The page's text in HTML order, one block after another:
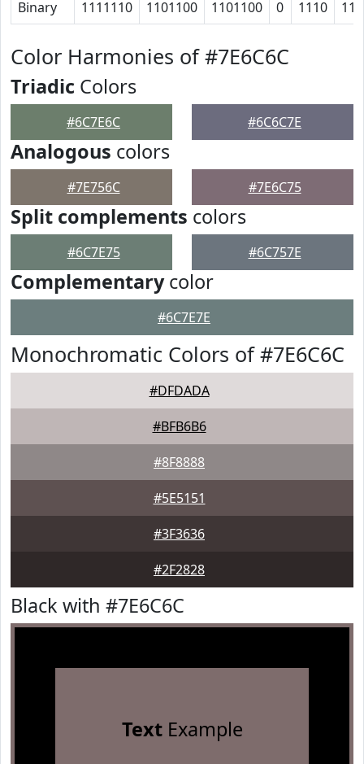
Binary 1111110 1101100 1101100 0 1110
Color Harmonies of #7E6C6C
Triadic Colors
#6C7E6C #6C6C7E
Analogous colors
#7E756C #7E6C75
Split complements colors
#6C7E75 #6C757E
Complementarycolor
#6C7E7E
Monochromatic Colors of #7E6C6C
#DFDADA
#BFB6B6
#8F8888
#5E5151
#3F3636
#2F2828
Black with #7E6C6C
TextExample